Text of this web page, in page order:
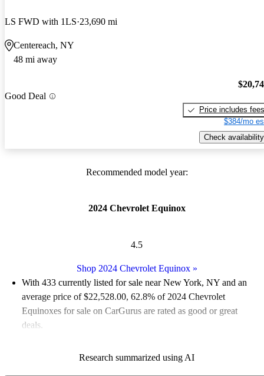
LS FWD with 1LS 23,690 mi
Centereach, NY
48 mi away
Good Deal
Price includes fees
$384/mo
Check availability
Recommended model year:
2024 Chevrolet Equinox
4.5
Shop 2024 Chevrolet Equinox»
With 433 currently listed for sale near New York, NY and an
average price of $22,528.00, 62.8% of 2024 Chevrolet
Equinoxes for sale on CarGurus are rated as good or great
deals.
Research summarized using AI